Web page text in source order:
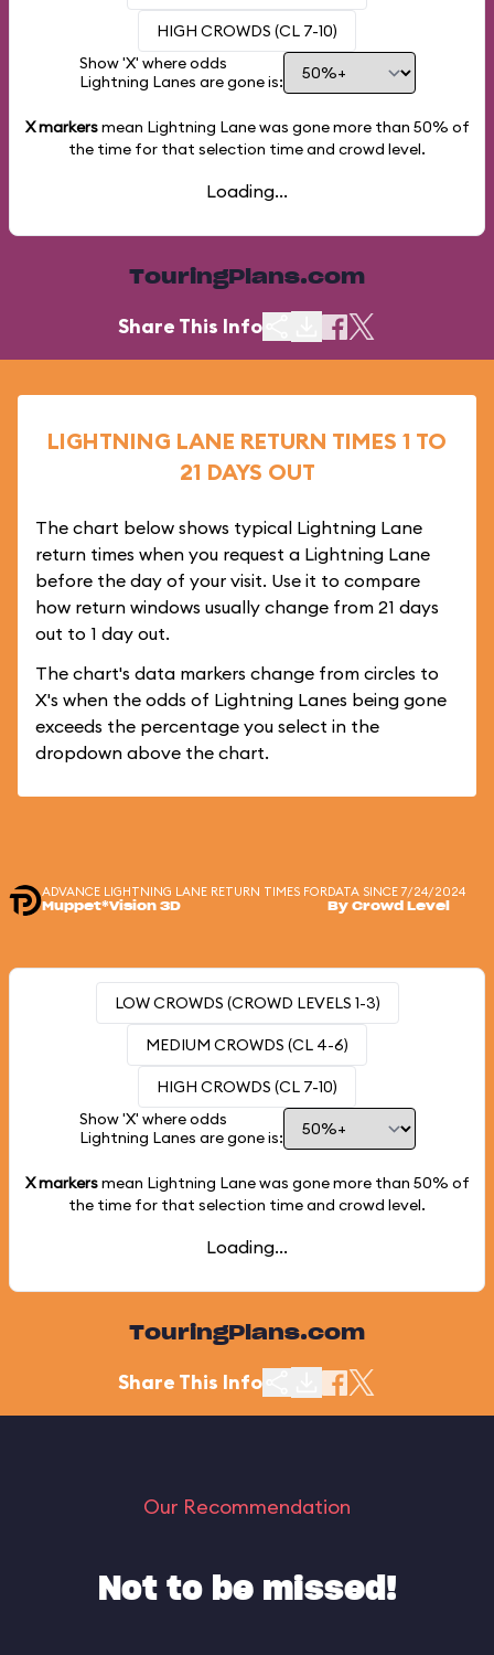
HIGH CROWDS (CL 7-10)
Show 'X' where odds
Lightning Lanes are gone is:
X markersmean Lightning Lane was gone more than 50% of
the time for that selection time and crowd level.
Loading...
TouringPlans.com
Share This Info
LIGHTNING LANE RETURN TIMES 1 TO
21 DAYS OUT
The chart below shows typical Lightning Lane
return times when you request a Lightning Lane
before the day of your visit. Use it to compare
how return windows usually change from 21 days
out to 1 day out.
The chart's data markers change from circles to
X's when the odds of Lightning Lanes being gone
exceeds the percentage you select in the
dropdown above the chart.
ADVANCE LIGHTNING LANE RETURN TIMES FOR
Muppet*Vision 3D
DATA SINCE 7/24/2024
By Crowd Level
LOW CROWDS (CROWD LEVELS 1-3)
MEDIUM CROWDS (CL 4-6)
HIGH CROWDS (CL 7-10)
Show 'X' where odds
Lightning Lanes are gone is:
X markersmean Lightning Lane was gone more than 50% of
the time for that selection time and crowd level.
Loading...
TouringPlans.com
Share This Info
Our Recommendation
Not to be missed!